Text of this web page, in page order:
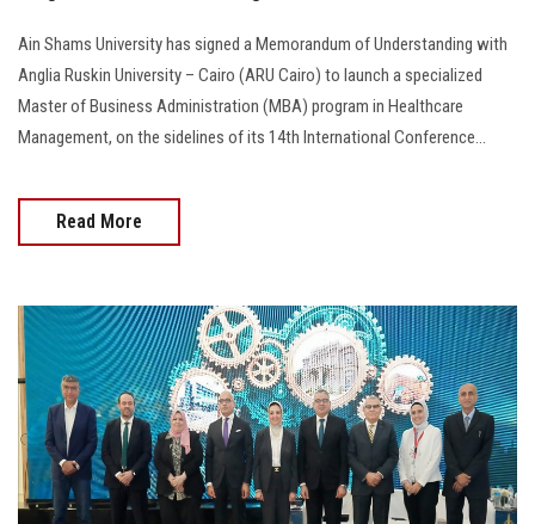
Ain Shams University has signed a Memorandum of Understanding with
Anglia Ruskin University – Cairo (ARU Cairo) to launch a specialized
Master of Business Administration (MBA) program in Healthcare
Management, on the sidelines of its 14th International Conference...
Read More